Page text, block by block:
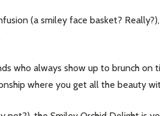
(a smiley face basket?
who always show up to brunch on
where you get all the beauty